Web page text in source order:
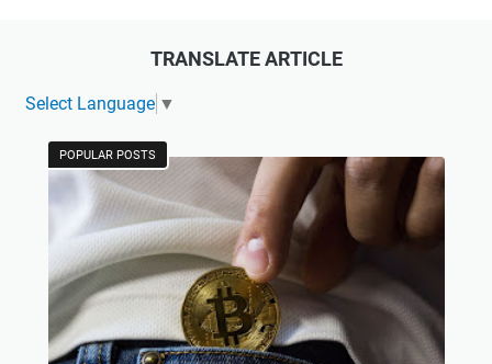
TRANSLATE ARTICLE
Select Language ▼
POPULAR POSTS